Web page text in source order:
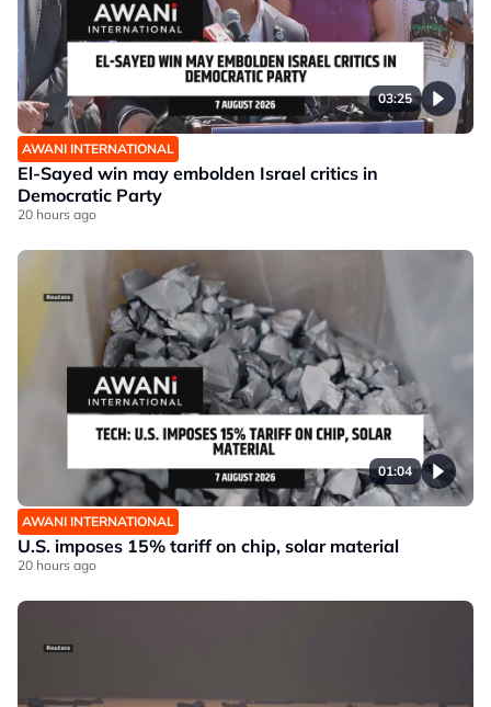
03:25
AWANI INTERNATIONAL
El-Sayed win may embolden Israel critics in
Democratic Party
20 hours ago
01:04
AWANI INTERNATIONAL
U.S. imposes 15% tariff on chip, solar material
20 hours ago